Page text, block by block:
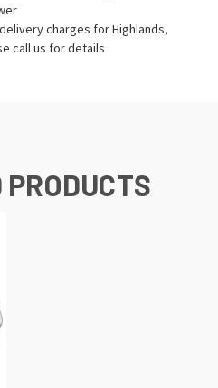
charges for Highlands,
call us for details